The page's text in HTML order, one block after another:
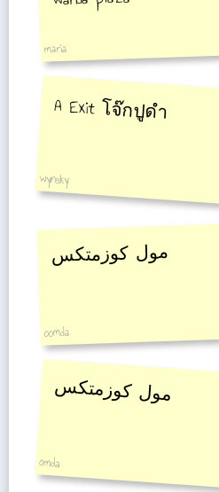
maria
A Exit โจ๊กปูดำ
wynsky
مول كوزمتكس
oomda
مول كوزمتكس
omda